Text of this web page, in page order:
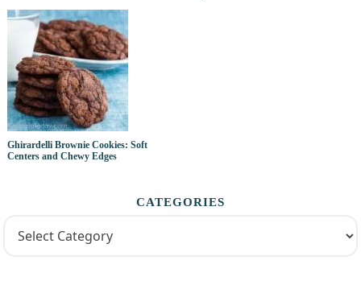
Ghirardelli Brownie Cookies: Soft
Centers and Chewy Edges
CATEGORIES